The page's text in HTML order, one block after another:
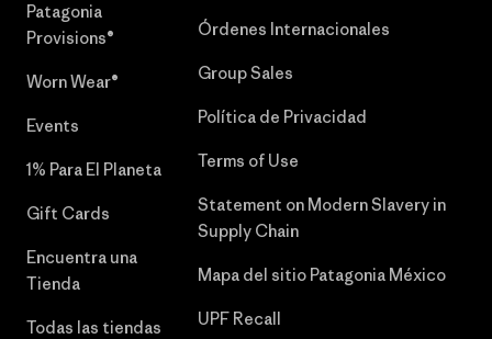
Patagonia
Provisions®
Worn Wear®
Events
1% Para El Planeta
Gift Cards
Encuentra una
Tienda
Todas las tiendas
Órdenes Internacionales
Group Sales
Política de Privacidad
Terms of Use
Statement on Modern Slavery in
Supply Chain
Mapa del sitio Patagonia México
UPF Recall